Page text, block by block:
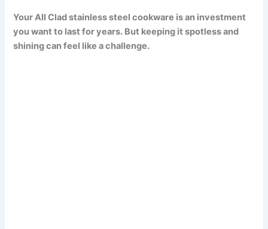
Your All Clad stainless steel cookware is an investment
you want to last for years. But keeping it spotless and
shining can feel like a challenge.